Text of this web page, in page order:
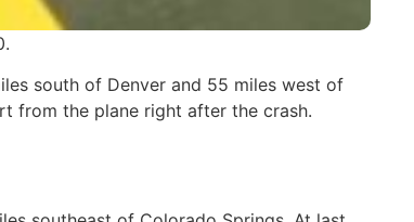
south of Denver and 55 miles west of
from the plane right after the crash.